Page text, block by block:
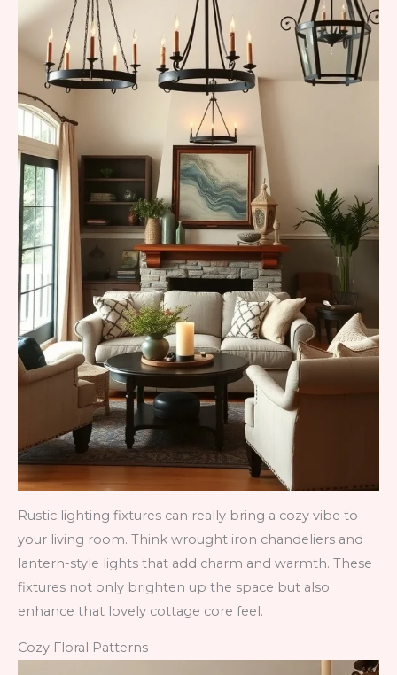
Rustic lighting fixtures can really bring a cozy vibe to
your living room. Think wrought iron chandeliers and
lantern-style lights that add charm and warmth. These
fixtures not only brighten up the space but also
enhance that lovely cottage core feel.
Cozy Floral Patterns